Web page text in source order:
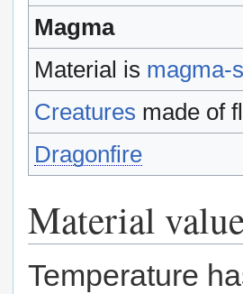
Magma
Material is magma-
Creatures made of
Dragonfire
Material
Temperature